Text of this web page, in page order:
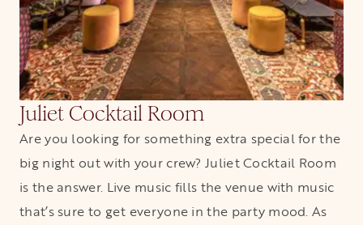
Juliet Cocktail Room
Are you looking for something extra special for the
big night out with your crew? Juliet Cocktail Room
is the answer. Live music fills the venue with music
that’s sure to get everyone in the party mood. As